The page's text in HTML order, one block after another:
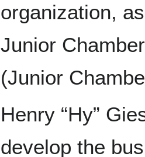
organization,
Junior
(Junior
Henry “Hy”
develop the